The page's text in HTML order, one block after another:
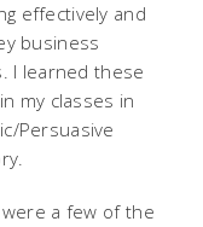
effectively and
business
I learned these
my classes in
Persuasive
were a few of the